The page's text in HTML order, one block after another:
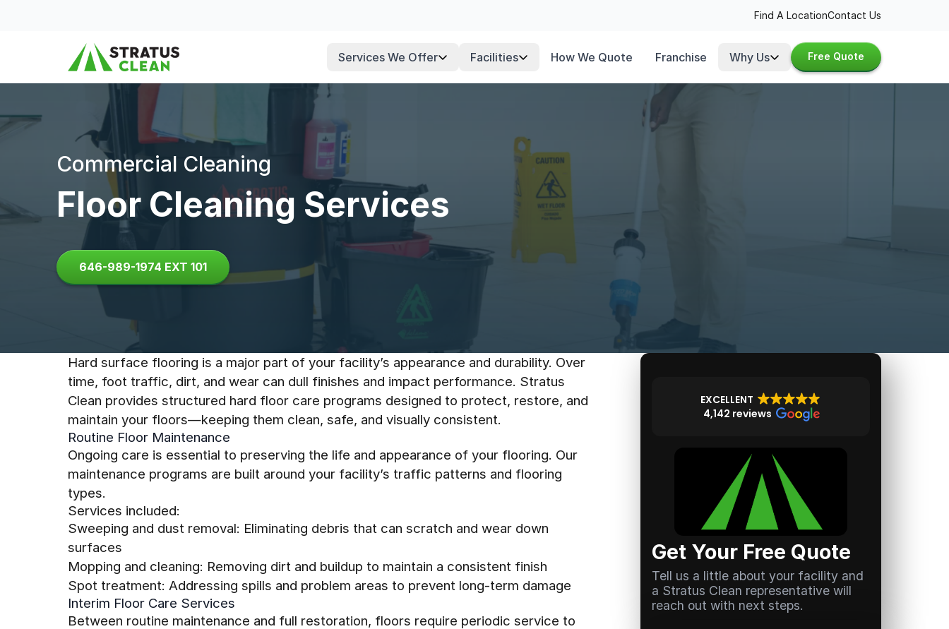
Find A LocationContact Us
Services We Offer Facilities How We Quote Franchise Why Us Free Quote
Commercial Cleaning
Floor Cleaning Services
646-989-1974 EXT 101
Hard surface flooring is a major part of your facility’s appearance and durability. Over
time, foot traffic, dirt, and wear can dull finishes and impact performance. Stratus
Clean provides structured hard floor care programs designed to protect, restore, and
maintain your floors—keeping them clean, safe, and visually consistent.
Routine Floor Maintenance
Ongoing care is essential to preserving the life and appearance of your flooring. Our
maintenance programs are built around your facility’s traffic patterns and flooring
types.
Services included:
Sweeping and dust removal: Eliminating debris that can scratch and wear down
surfaces
Mopping and cleaning: Removing dirt and buildup to maintain a consistent finish
Spot treatment: Addressing spills and problem areas to prevent long-term damage
Interim Floor Care Services
Between routine maintenance and full restoration, floors require periodic service to
EXCELLENT
4,142 reviews
Get Your Free Quote
Tell us a little about your facility and
a Stratus Clean representative will
reach out with next steps.